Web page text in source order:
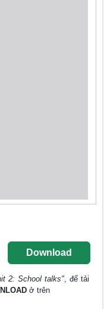
Download
2: School talks", để tải
ở trên